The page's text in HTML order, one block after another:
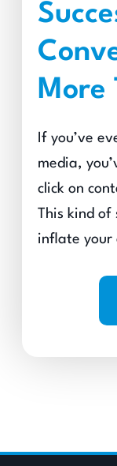
More
If you’ve
media,
click on
This kind
inflate your